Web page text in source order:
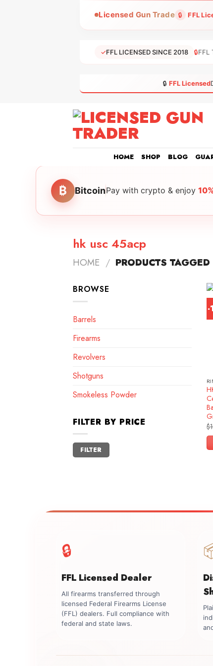
Licensed Gun Trade 🔒 FFL
✓FFL LICENSED SINCE 2018 🔒FFL
🔒 FFL Licensed
HOME SHOP BLOG
₿ BitcoinPay with crypto & enjoy
hk usc 45acp
HOME / PRODUCTS
BROWSE
Barrels
Firearms
Revolvers
Shotguns
Smokeless Powder
FILTER BY PRICE
Min
price
Max
price
FILTER
-
$
🔒
FFL Licensed Dealer
All firearms transferred through
licensed Federal Firearms License
(FFL) dealers. Full compliance with
federal and state laws.